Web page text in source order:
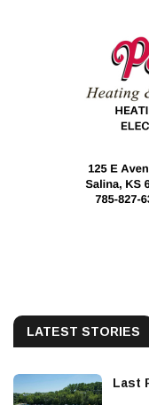
LATEST STORIES
Last